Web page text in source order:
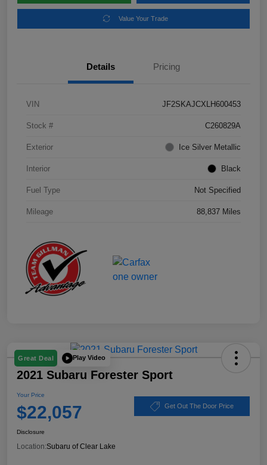
Value Your Trade
Details Pricing
VIN JF2SKAJCXLH600453
Stock # C260829A
Exterior Ice Silver Metallic
Interior Black
Fuel Type Not Specified
Mileage 88,837 Miles
Great Deal Play Video
2021 Subaru Forester Sport
Your Price
$22,057 Get Out The Door Price
Disclosure
Location:Subaru of Clear Lake